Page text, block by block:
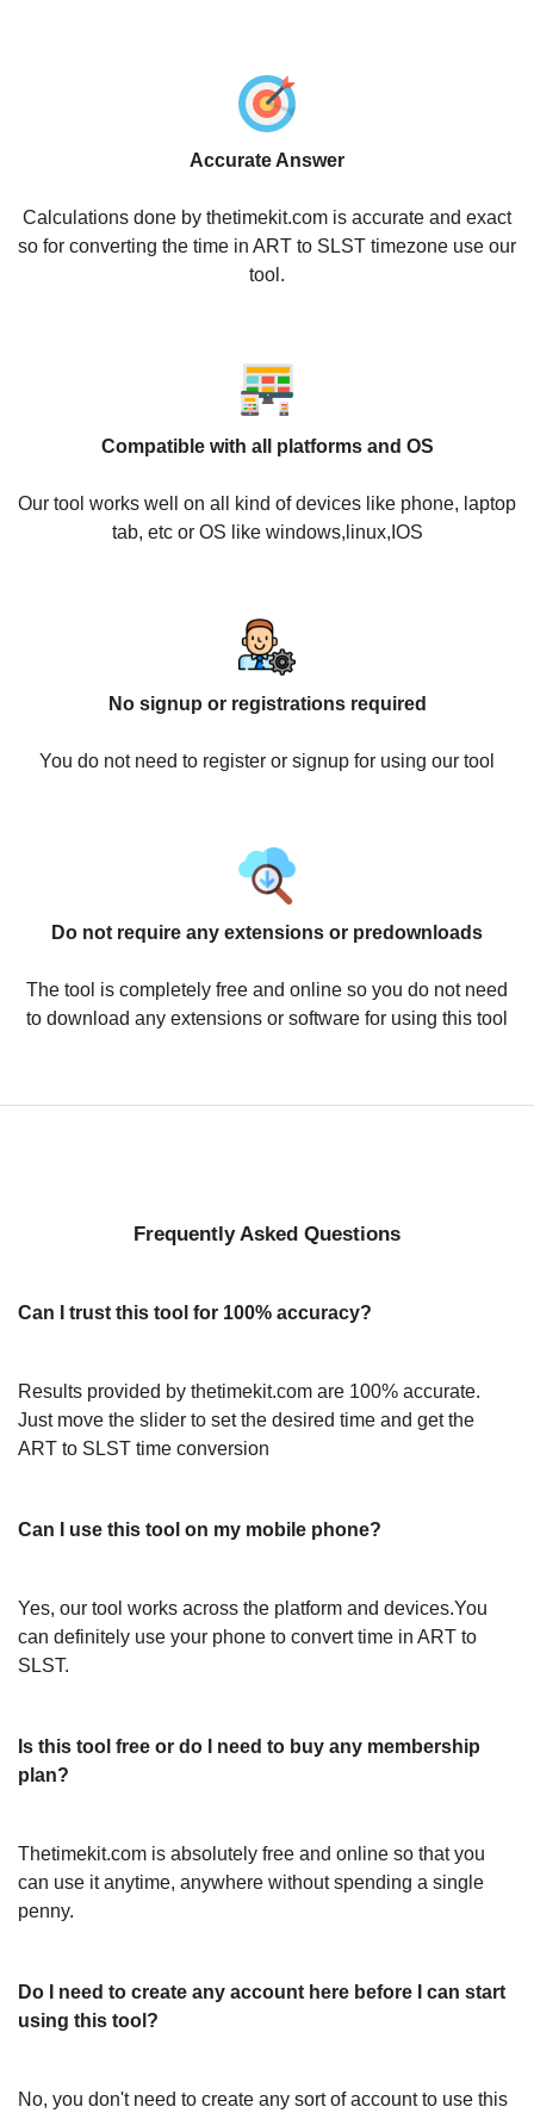
Accurate Answer
Calculations done by thetimekit.com is accurate and exact
so for converting the time in ART to SLST timezone use our
tool.
Compatible with all platforms and OS
Our tool works well on all kind of devices like phone, laptop
tab, etc or OS like windows,linux,IOS
No signup or registrations required
You do not need to register or signup for using our tool
Do not require any extensions or predownloads
The tool is completely free and online so you do not need
to download any extensions or software for using this tool
Frequently Asked Questions
Can I trust this tool for 100% accuracy?
Results provided by thetimekit.com are 100% accurate.
Just move the slider to set the desired time and get the
ART to SLST time conversion
Can I use this tool on my mobile phone?
Yes, our tool works across the platform and devices.You
can definitely use your phone to convert time in ART to
SLST.
Is this tool free or do I need to buy any membership
plan?
Thetimekit.com is absolutely free and online so that you
can use it anytime, anywhere without spending a single
penny.
Do I need to create any account here before I can start
using this tool?
No, you don't need to create any sort of account to use this